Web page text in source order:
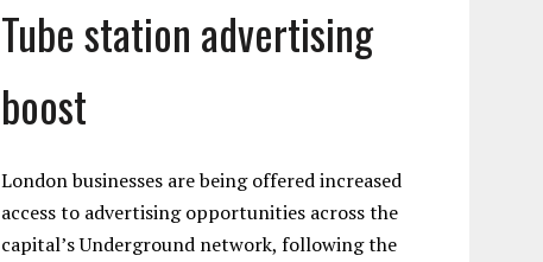
Tube station advertising
boost
London businesses are being offered increased
access to advertising opportunities across the
capital’s Underground network, following the